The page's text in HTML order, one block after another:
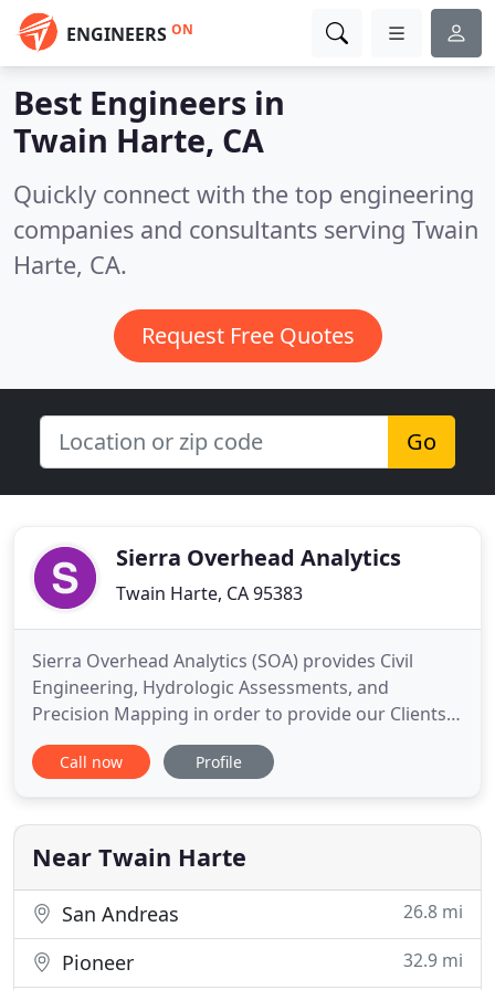
ENGINEERS ON
Best Engineers in
Twain Harte, CA
Quickly connect with the top engineering
companies and consultants serving Twain
Harte, CA.
Request Free Quotes
Go
Sierra Overhead Analytics
Twain Harte, CA 95383
Sierra Overhead Analytics (SOA) provides Civil
Engineering, Hydrologic Assessments, and
Precision Mapping in order to provide our Clients
with efficient and cost-effective tools and
techniques. SOA's engineering and mapping teams
requirements wherever your work make take you.
Sierra Overhead Analytics' Engineers
Call now Profile
Near Twain Harte
San Andreas 26.8 mi
Pioneer 32.9 mi